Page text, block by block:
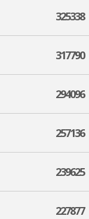
325338
317790
294096
257136
239625
227877